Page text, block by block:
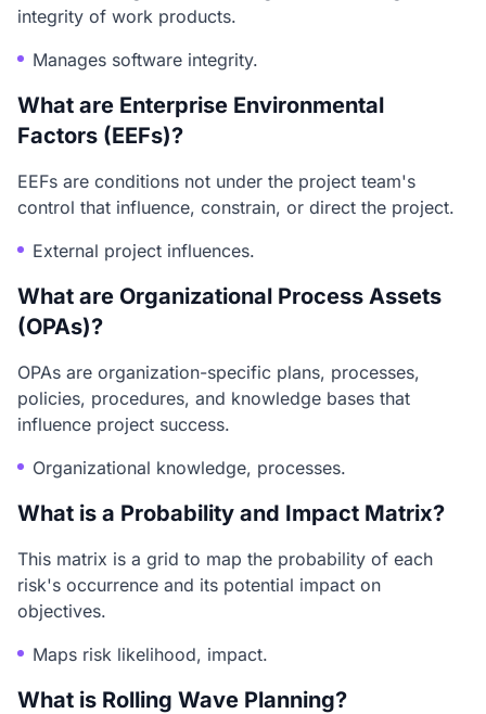
integrity of work products.
Manages software integrity.
What are Enterprise Environmental
Factors (EEFs)?
EEFs are conditions not under the project team's
control that influence, constrain, or direct the project.
External project influences.
What are Organizational Process Assets
(OPAs)?
OPAs are organization-specific plans, processes,
policies, procedures, and knowledge bases that
influence project success.
Organizational knowledge, processes.
What is a Probability and Impact Matrix?
This matrix is a grid to map the probability of each
risk's occurrence and its potential impact on
objectives.
Maps risk likelihood, impact.
What is Rolling Wave Planning?